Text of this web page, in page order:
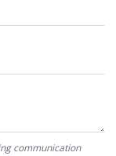
communication